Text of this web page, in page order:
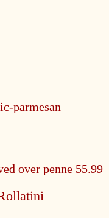
parmesan
over penne 55.99